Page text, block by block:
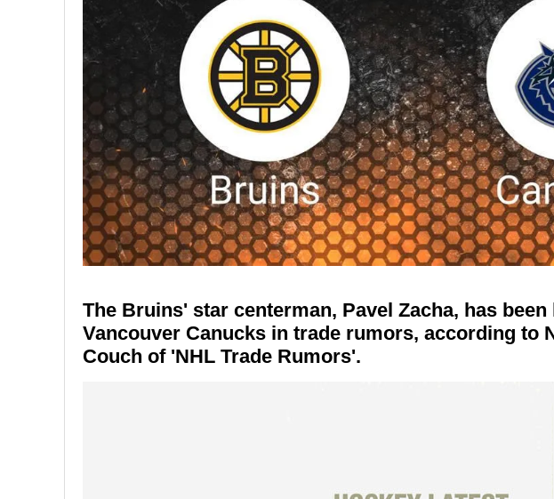
The Bruins' star centerman, Pavel Zacha, has
Vancouver Canucks in trade rumors, according to
Couch of 'NHL Trade Rumors'.